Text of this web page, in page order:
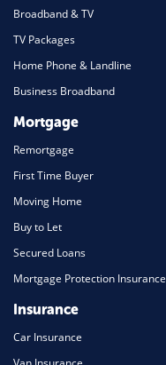
Broadband & TV
TV Packages
Home Phone & Landline
Business Broadband
Mortgage
Remortgage
First Time Buyer
Moving Home
Buy to Let
Secured Loans
Mortgage Protection Insurance
Insurance
Car Insurance